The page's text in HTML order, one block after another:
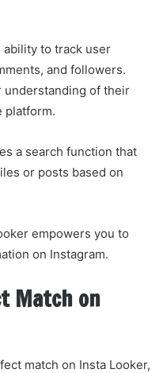
to track user
and followers.
understanding of their
platform.
a search function that
or posts based on
empowers you to
on Instagram.
Match on
match on Insta Looker,